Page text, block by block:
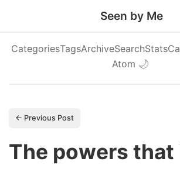
Seen by Me
CategoriesTagsArchiveSearchStats
Atom 🌙
← Previous Post
The powers that